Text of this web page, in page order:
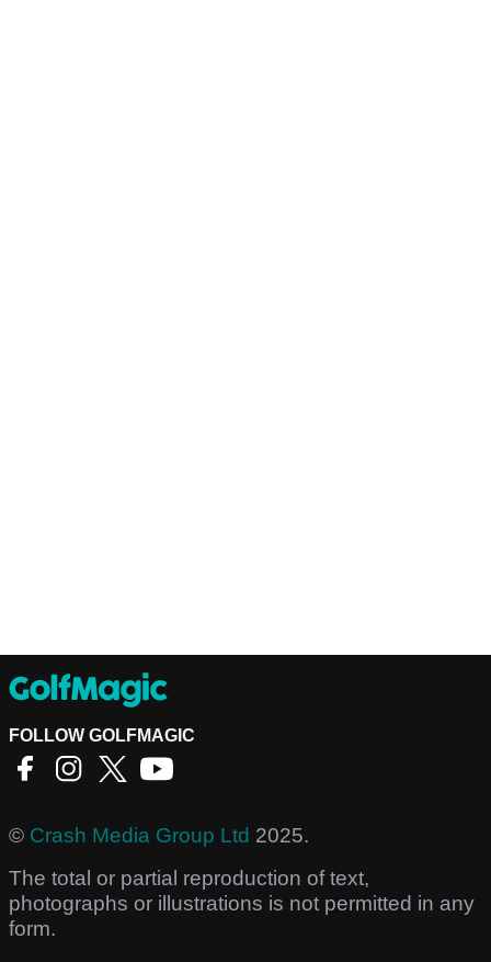
FOLLOW GOLFMAGIC
© Crash Media Group Ltd 2025.
The total or partial reproduction of text,
photographs or illustrations is not permitted in any
form.